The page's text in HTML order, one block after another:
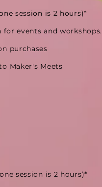
session is 2 hours)*
for events and workshops.
purchases
Maker's Meets
session is 2 hours)*